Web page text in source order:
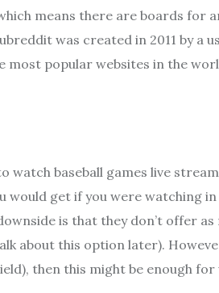
means there are boards for
was created in 2011 by a
popular websites in the
watch baseball games live
would get if you were watching
is that they don’t offer
about this option later).
then this might be enough